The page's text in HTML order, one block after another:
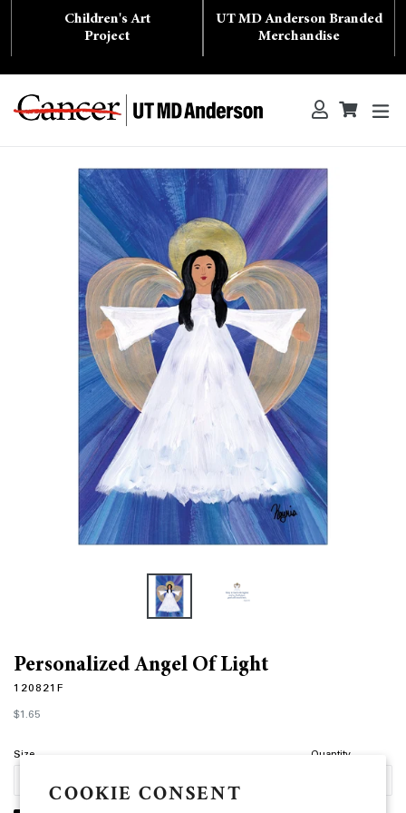
COOKIE CONSENT
Children's Art
Project
UT MD Anderson Branded
Merchandise
Search Log inCart
Cart
Personalized Angel Of Light
120821F
Regular
price
$1.65
Size Quantity